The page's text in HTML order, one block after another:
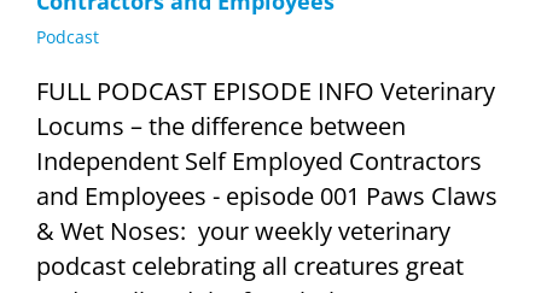
Podcast
FULL PODCAST EPISODE INFO Veterinary
Locums – the difference between
Independent Self Employed Contractors
and Employees - episode 001 Paws Claws
& Wet Noses: your weekly veterinary
podcast celebrating all creatures great